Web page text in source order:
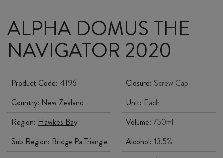
ALPHA DOMUS THE
NAVIGATOR 2020
Product Code: 4196
Country: New Zealand
Region: Hawkes Bay
Sub Region: Bridge Pa Triangle
Closure: Screw Cap
Unit: Each
Volume: 750ml
Alcohol: 13.5%